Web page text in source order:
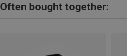
Often bought together: